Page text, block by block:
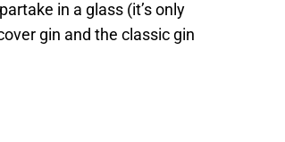
in a glass (it’s only
gin and the classic gin